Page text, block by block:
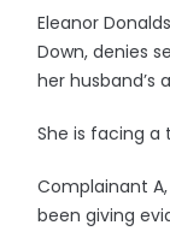
Eleanor
Down, denies
her husband’s
She is facing
Complainant
been giving